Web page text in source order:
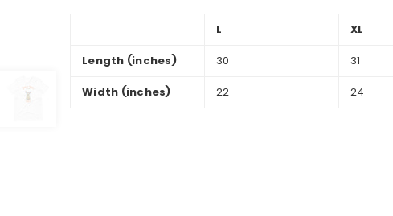
L XL
Length (inches) 30 31
Width (inches) 22 24